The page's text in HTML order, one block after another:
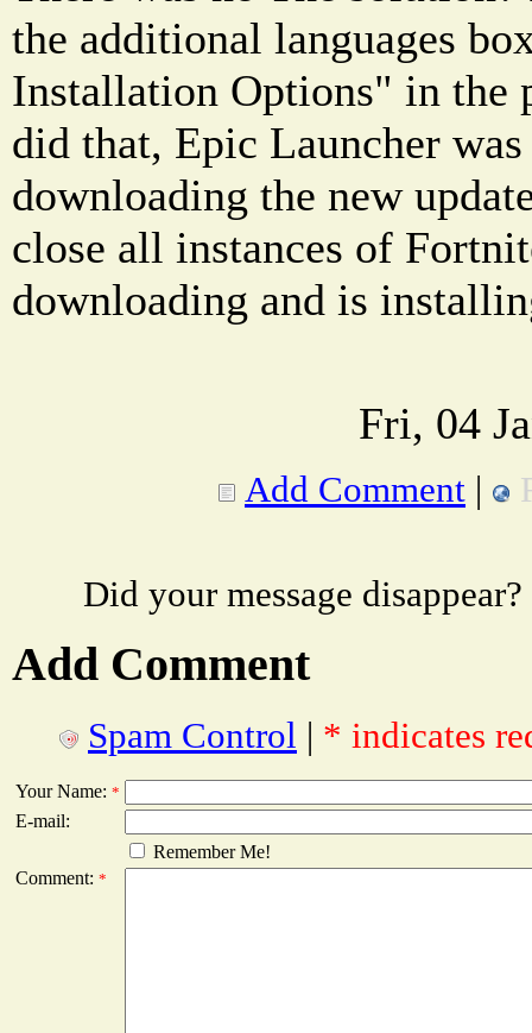
the additional languages
Installation Options" in the
did that, Epic Launcher
downloading the new
close all instances of
downloading and is
Fri, 04
Add Comment |
Did your message
Add Comment
Spam Control | * indicates
Your Name: *
E-mail:
Remember Me!
Comment: *